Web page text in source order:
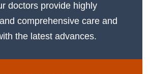
doctors provide highly
comprehensive care and
the latest advances.